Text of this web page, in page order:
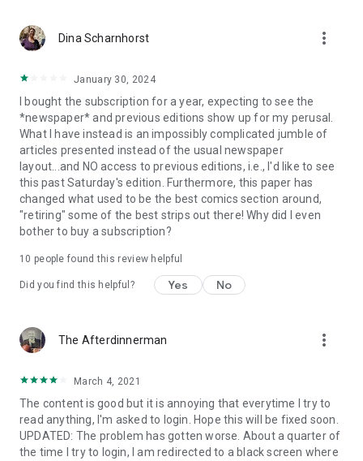
Dina Scharnhorst more_vert
January 30, 2024
I bought the subscription for a year, expecting to see the
*newspaper* and previous editions show up for my perusal.
What I have instead is an impossibly complicated jumble of
articles presented instead of the usual newspaper
layout...and NO access to previous editions, i.e., I'd like to see
this past Saturday's edition. Furthermore, this paper has
changed what used to be the best comics section around,
"retiring" some of the best strips out there! Why did I even
bother to buy a subscription?
10 people found this review helpful
Did you find this helpful? Yes No
The Afterdinnerman more_vert
March 4, 2021
The content is good but it is annoying that everytime I try to
read anything, I'm asked to login. Hope this will be fixed soon.
UPDATED: The problem has gotten worse. About a quarter of
the time I try to login, I am redirected to a black screen where